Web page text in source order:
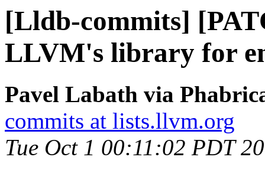
[Lldb-commits]
LLVM's library for
Pavel Labath via
commits at lists.llvm.org
Tue Oct 1 00:11:02 PDT